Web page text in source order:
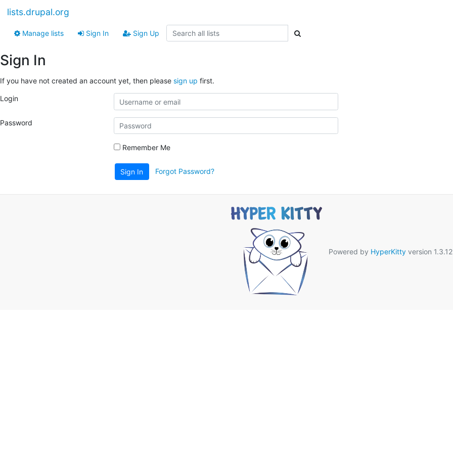
lists.drupal.org
Manage lists Sign In Sign Up
Sign In
If you have not created an account yet, then please sign up first.
Login
Password
Remember Me
Sign In Forgot Password?
Powered by HyperKittyversion